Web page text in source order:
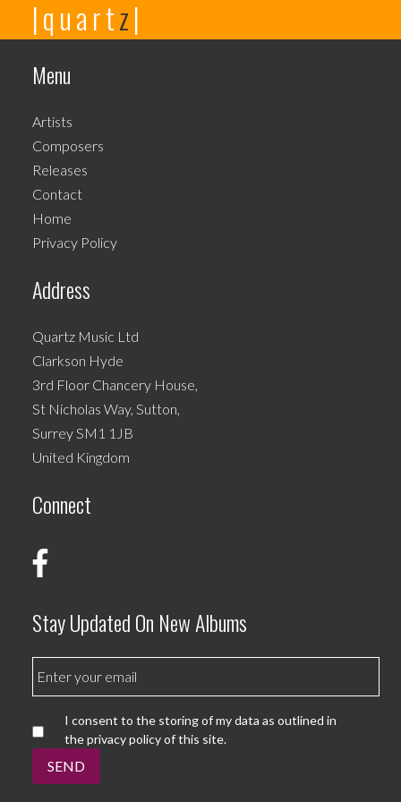
product
has
variants.
options
may
be
chosen
on
the
page
|quartz|
Menu
Artists
Composers
Releases
Contact
Home
Privacy Policy
Address
Quartz Music Ltd
Clarkson Hyde
3rd Floor Chancery House,
St Nicholas Way, Sutton,
Surrey SM1 1JB
United Kingdom
Connect
Stay Updated On New Albums
I consent to the storing of my data as outlined in
the privacy policy of this site.
SEND